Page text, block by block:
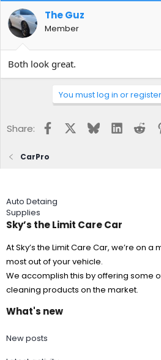
The Guz
Member
Both look great.
You must log in or
Share: FacebookBlueskyLinkedIn
CarPro
Auto Detaing
Supplies
Sky’s the Limit Care Car
At Sky’s the Limit Care Car, we’re on
most out of your vehicle.
We accomplish this by offering some
cleaning products on the market.
What's new
New posts